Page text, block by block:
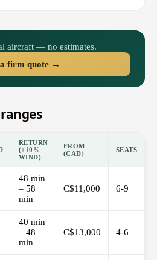
aircraft — no estimates.
firm quote →
RETURN
(±10%
WIND)
FROM
(CAD)
SEATS
48 min
– 58
min
C$11,000 6-9
40 min
– 48
min
C$13,000 4-6